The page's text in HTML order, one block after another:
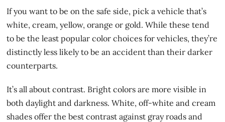
If youwant to be on the safe side, pick a vehicle that’s
white, cream, yellow, orange or gold. While these tend
to be the least popular color choices for vehicles, they’re
distinctly less likely to be an accident than their darker
counterparts.
It’s all about contrast. Bright colors are more visible in
both daylight and darkness. White, off-white and cream
shades offer the best contrast against gray roads and